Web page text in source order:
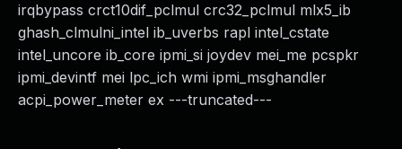
irqbypass crct10dif_pclmul crc32_pclmul mlx5_ib
ghash_clmulni_intel ib_uverbs rapl intel_cstate
intel_uncore ib_core ipmi_si joydev mei_me pcspkr
ipmi_devintf mei lpc_ich wmi ipmi_msghandler
acpi_power_meter ex ---truncated---